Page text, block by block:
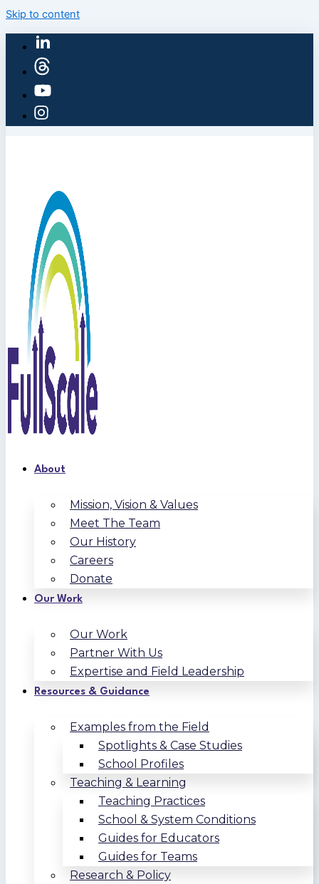
Skip to content
About
Mission, Vision & Values
Meet The Team
Our History
Careers
Donate
Our Work
Our Work
Partner With Us
Expertise and Field Leadership
Resources & Guidance
Examples from the Field
Spotlights & Case Studies
School Profiles
Teaching & Learning
Teaching Practices
School & System Conditions
Guides for Educators
Guides for Teams
Research & Policy